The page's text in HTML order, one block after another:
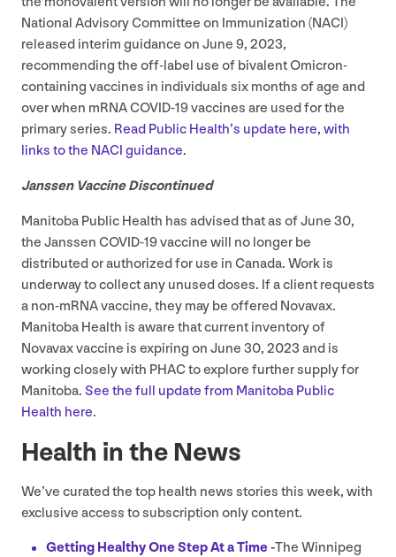
National Advisory Committee on Immunization (NACI)
released interim guidance on June 9, 2023,
recommending the off-label use of bivalent Omicron-
containing vaccines in individuals six months of age and
over when mRNACOVID-19vaccines are used for the
primary series. Read Public Health’s update here, with
links to the NACI guidance.
Janssen Vaccine Discontinued
Manitoba Public Health has advised that as of June 30,
the Janssen COVID-19vaccine will no longer be
distributed or authorized for use in Canada. Work is
underway to collect any unused doses. If a client requests
a non-mRNA vaccine, they may be offered Novavax.
Manitoba Health is aware that current inventory of
Novavax vaccine is expiring on June 30, 2023 and is
working closely with PHACto explore further supply for
Manitoba. See the full update from Manitoba Public
Health here.
Health in the News
We’ve curated the top health news stories this week, with
exclusive access to subscription only content.
Getting Healthy One Step At a Time-The Winnipeg